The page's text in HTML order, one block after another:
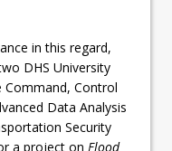
in this regard,
DHS University
Command, Control
Data Analysis
Security
a project on Flood